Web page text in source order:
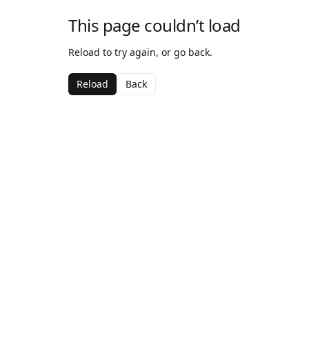
This page couldn’t load
Reload to try again, or go back.
Reload Back